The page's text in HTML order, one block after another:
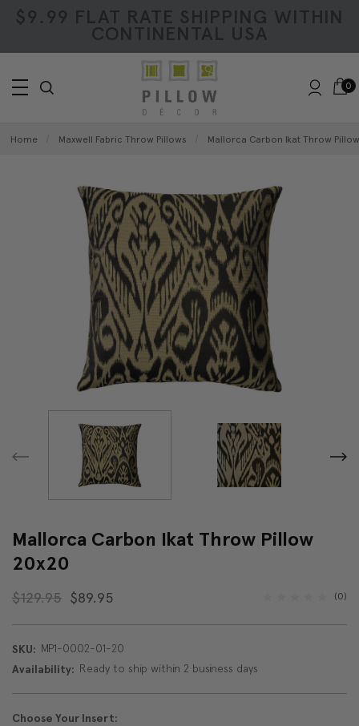
$9.99 FLAT RATE SHIPPING WITHIN
CONTINENTAL USA
0
Home Maxwell Fabric Throw Pillows Mallorca Carbon Ikat Throw
Mallorca Carbon Ikat Throw Pillow
20x20
$129.95 $89.95 (0)
SKU: MP1-0002-01-20
Availability: Ready to ship within 2 business days
Choose Your Insert: